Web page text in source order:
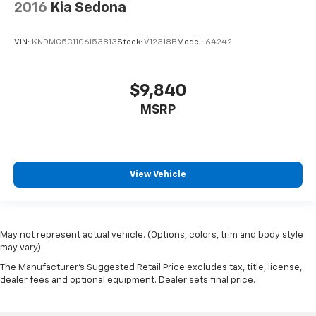
Tires: P235/55R19 Low Rolling Resistance
Wheels: 7.5J x 19" Machine-Finished Alloy -inc:
2016 Kia Sedona
VIN: KNDMC5C11G6153813Stock: V12318B Model: 64242
$9,840
MSRP
View Vehicle
May not represent actual vehicle. (Options, colors, trim and body style
may vary)
The Manufacturer's Suggested Retail Price excludes tax, title, license,
dealer fees and optional equipment. Dealer sets final price.